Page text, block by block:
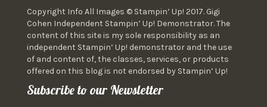
Copyright Info All Images © Stampin’ Up! 2017. Gigi
Cohen Independent Stampin’ Up! Demonstrator. The
content of this site is my sole responsibility as an
independent Stampin’ Up! demonstrator and the use
of and content of, the classes, services, or products
offered on this blog is not endorsed by Stampin’ Up!
Subscribe to our Newsletter